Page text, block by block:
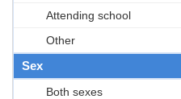
Attending school
Other
Sex
Both sexes